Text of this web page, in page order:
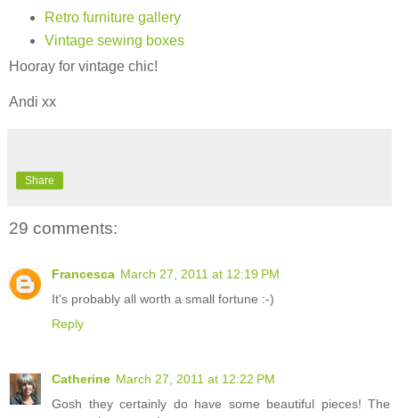
Retro furniture gallery
Vintage sewing boxes
Hooray for vintage chic!
Andi xx
Share
29 comments:
Francesca March 27, 2011 at 12:19 PM
It's probably all worth a small fortune :-)
Reply
Catherine March 27, 2011 at 12:22 PM
Gosh they certainly do have some beautiful pieces! The